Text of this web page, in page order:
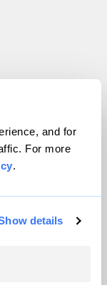
and for
For more
.
details
reserved.